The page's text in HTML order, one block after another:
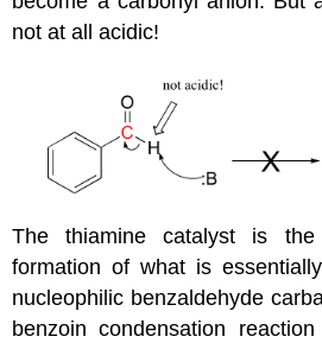
not at all acidic!
The thiamine catalyst is
formation of what is
nucleophilic benzaldehyde
benzoin condensation